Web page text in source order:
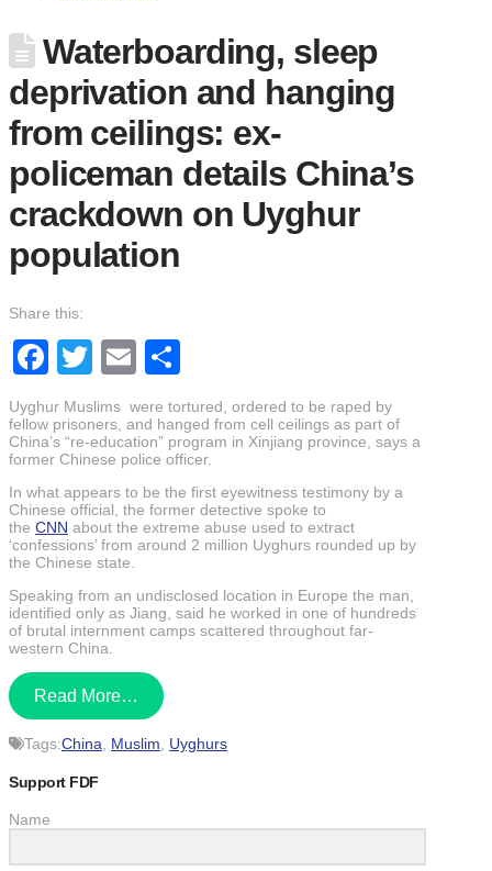
Waterboarding, sleep
deprivation and hanging
from ceilings: ex-
policeman details China’s
crackdown on Uyghur
population
Share this:
Facebook
TwitterEmail
Uyghur Muslims were tortured, ordered to be raped by
fellow prisoners, and hanged from cell ceilings as part of
China’s “re-education” program in Xinjiang province, says a
former Chinese police officer.
In what appears to be the first eyewitness testimony by a
Chinese official, the former detective spoke to
the CNN about the extreme abuse used to extract
‘confessions’ from around 2 million Uyghurs rounded up by
the Chinese state.
Speaking from an undisclosed location in Europe the man,
identified only as Jiang, said he worked in one of hundreds
of brutal internment camps scattered throughout far-
western China.
Read More…
Tags:China, Muslim, Uyghurs
Support FDF
Name